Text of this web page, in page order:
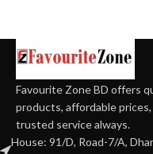
Favourite Zone BD offers
products, affordable
trusted service always.
House: 91/D, Road-7/A,